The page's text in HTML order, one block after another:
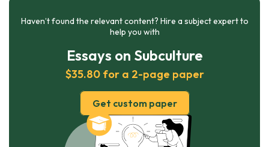
Haven’t found the relevant content? Hire a subject expert to
help you with
Essays on Subculture
$35.80 for a 2-page paper
Get custom paper